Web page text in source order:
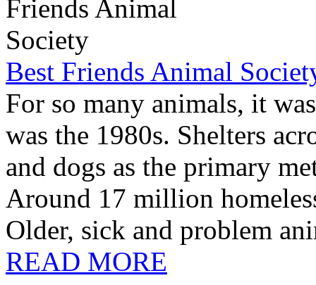
Best Friends Animal
For so many animals, it
was the 1980s. Shelters
and dogs as the primary
Around 17 million
Older, sick and problem
READ MORE